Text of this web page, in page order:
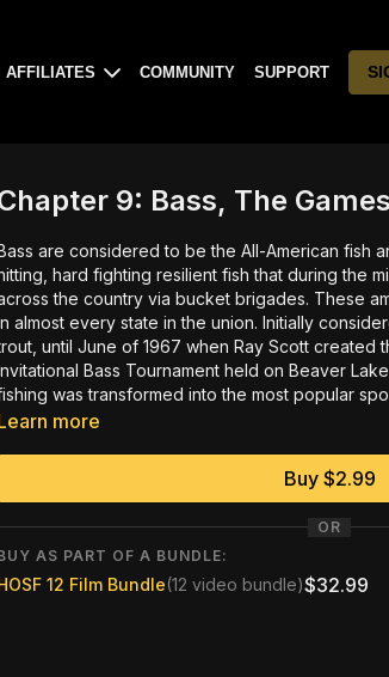
AFFILIATES COMMUNITY SUPPORT
9: Bass, The
are considered to be the All-American fish and rightfully
hard fighting resilient fish that during the
the country via bucket brigades. These amazing fish adapted and now thrive
almost every state in the union. Initially considered a ‘course’ fish in comparison to
until June of 1967 when Ray Scott created the first ever All-American
Bass Tournament held on Beaver
was transformed into the most popular sport fish in
himself, Ray Scott, as he describes how the
more
Buy $2.99
OR
AS PART OF A BUNDLE:
12 Film Bundle(12 video bundle)$32.99